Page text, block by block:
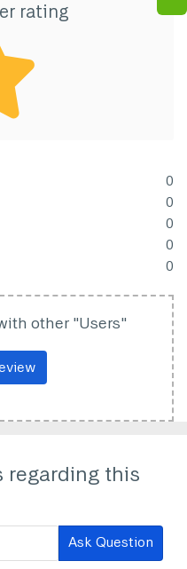
rating
0
0
0
0
0
other "Users"
regarding this
Ask Question